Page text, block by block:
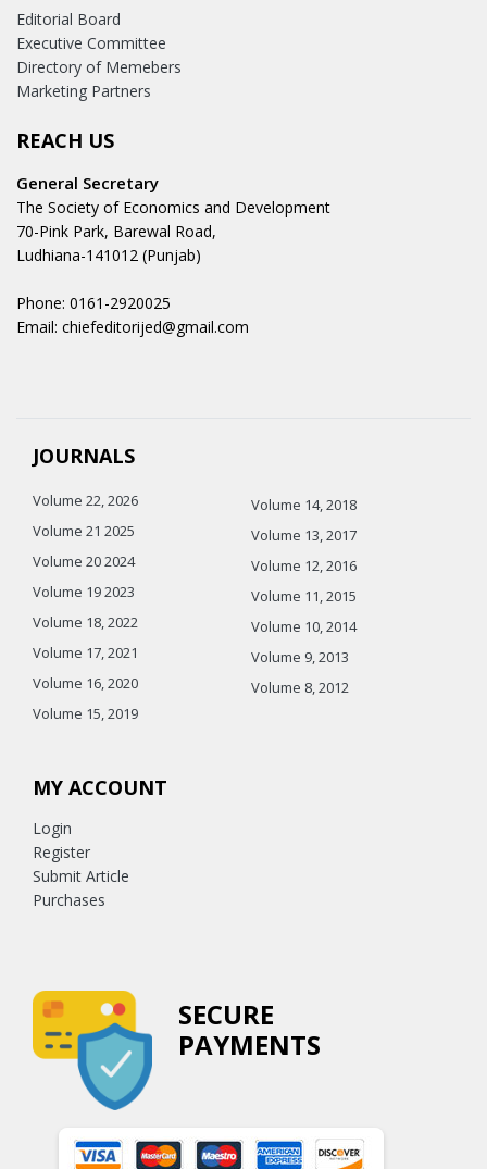
Editorial Board
Executive Committee
Directory of Memebers
Marketing Partners
REACH US
General Secretary
The Society of Economics and Development
70-Pink Park, Barewal Road,
Ludhiana-141012 (Punjab)
Phone: 0161-2920025
Email: chiefeditorijed@gmail.com
JOURNALS
Volume 22, 2026
Volume 21 2025
Volume 20 2024
Volume 19 2023
Volume 18, 2022
Volume 17, 2021
Volume 16, 2020
Volume 15, 2019
Volume 14, 2018
Volume 13, 2017
Volume 12, 2016
Volume 11, 2015
Volume 10, 2014
Volume 9, 2013
Volume 8, 2012
MY ACCOUNT
Login
Register
Submit Article
Purchases
SECURE
PAYMENTS